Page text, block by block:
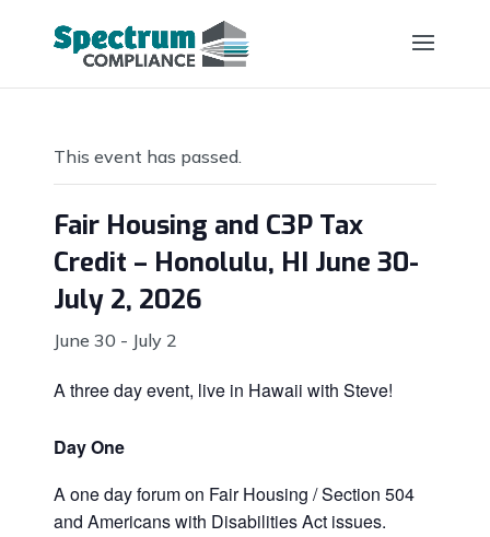
This event has passed.
Fair Housing and C3P Tax
Credit – Honolulu, HI June 30-
July 2, 2026
June 30 - July 2
A three day event, live in Hawaii with Steve!
Day One
A one day forum on Fair Housing / Section 504
and Americans with Disabilities Act issues.